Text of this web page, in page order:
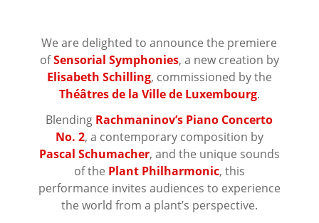
We are delighted to announce the premiere
ofSensorial Symphonies, a new creation by
Elisabeth Schilling, commissioned by the
Théâtres de la Ville de Luxembourg.
Blending Rachmaninov’s Piano Concerto
No. 2, a contemporary composition by
Pascal Schumacher, and the unique sounds
of the Plant Philharmonic, this
performance invites audiences to experience
the world from a plant’s perspective.